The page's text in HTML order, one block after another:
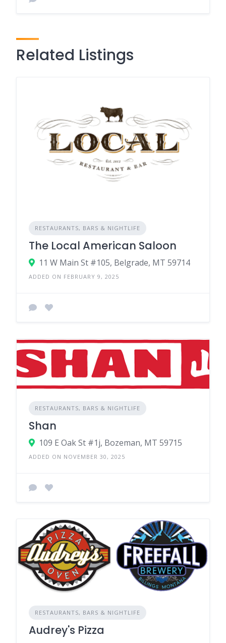
Related Listings
RESTAURANTS, BARS & NIGHTLIFE
The Local American Saloon
11 W Main St #105, Belgrade, MT 59714
ADDED ON FEBRUARY 9, 2025
RESTAURANTS, BARS & NIGHTLIFE
Shan
109 E Oak St #1j, Bozeman, MT 59715
ADDED ON NOVEMBER 30, 2025
RESTAURANTS, BARS & NIGHTLIFE
Audrey's Pizza